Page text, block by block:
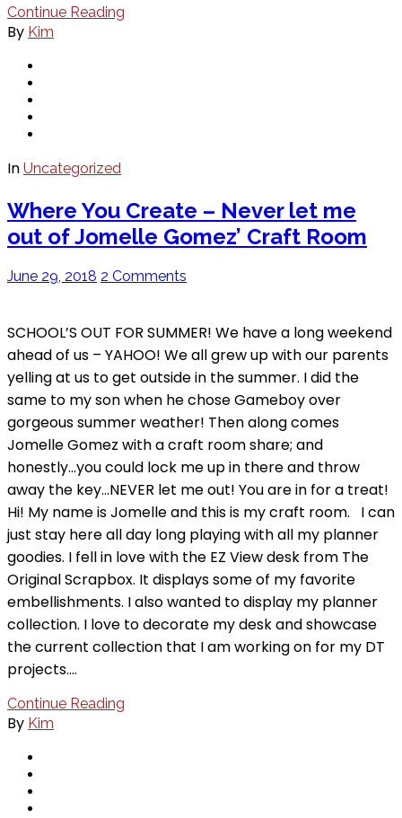
Continue Reading
By Kim
In Uncategorized
Where You Create – Never let me
out of Jomelle Gomez’ Craft Room
June 29, 2018 2 Comments
SCHOOL’S OUT FOR SUMMER! We have a long weekend
ahead of us – YAHOO! We all grew up with our parents
yelling at us to get outside in the summer. I did the
same to my son when he chose Gameboy over
gorgeous summer weather! Then along comes
Jomelle Gomez with a craft room share; and
honestly…you could lock me up in there and throw
away the key…NEVER let me out! You are in for a treat!
Hi! My name is Jomelle and this is my craft room. I can
just stay here all day long playing with all my planner
goodies. I fell in love with the EZ View desk from The
Original Scrapbox. It displays some of my favorite
embellishments. I also wanted to display my planner
collection. I love to decorate my desk and showcase
the current collection that I am working on for my DT
projects.…
Continue Reading
By Kim